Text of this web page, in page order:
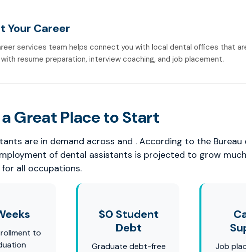
Your Career
services team helps connect you with local dental offices that
resume preparation, interview coaching, and job placement.
Great Place to Start
are in demand across and . According to the Bureau
of dental assistants is projected to grow
all occupations.
to
$0 Student
Debt
Graduate debt-free
Job